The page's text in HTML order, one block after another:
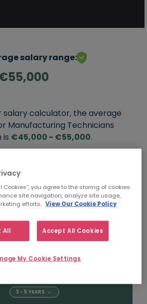
salary range:
salary calculator, the average
Manufacturing Technicians
is €45,000 - €55,000.
TO
5+ YEARS
3 - 5 YEARS
Cookies”, you agree to the storing of cookies
site navigation, analyze site usage,
efforts. View Our Cookie Policy
All Accept All Cookies
My Cookie Settings